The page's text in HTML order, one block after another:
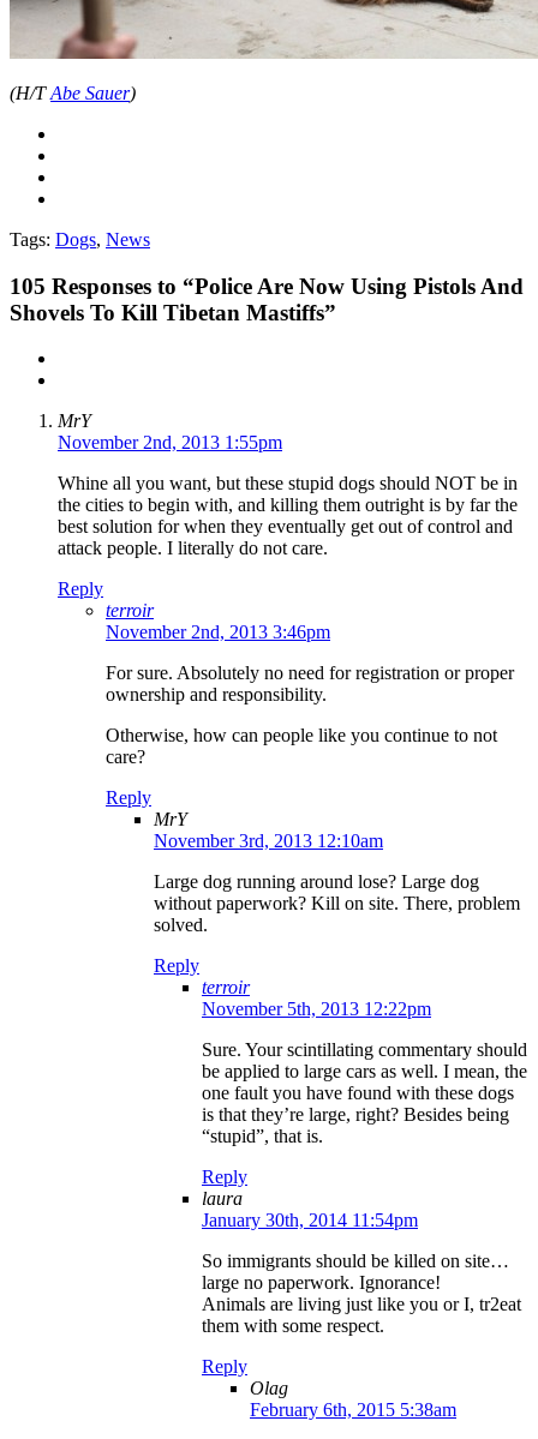
(H/TAbe Sauer)
Tags: Dogs, News
105 Responses to “Police Are Now Using Pistols And
Shovels To Kill Tibetan Mastiffs”
MrY
November 2nd, 2013 1:55pm
Whine all you want, but these stupid dogs should NOT be in
the cities to begin with, and killing them outright is by far the
best solution for when they eventually get out of control and
attack people. I literally do not care.
Reply
terroir
November 2nd, 2013 3:46pm
For sure. Absolutely no need for registration or proper
ownership and responsibility.
Otherwise, how can people like you continue to not
care?
Reply
MrY
November 3rd, 2013 12:10am
Large dog running around lose? Large dog
without paperwork? Kill on site. There, problem
solved.
Reply
terroir
November 5th, 2013 12:22pm
Sure. Your scintillating commentary should
be applied to large cars as well. I mean, the
one fault you have found with these dogs
is that they’re large, right? Besides being
“stupid”, that is.
Reply
laura
January 30th, 2014 11:54pm
So immigrants should be killed on site…
large no paperwork. Ignorance!
Animals are living just like you or I, tr2eat
them with some respect.
Reply
Olag
February 6th, 2015 5:38am